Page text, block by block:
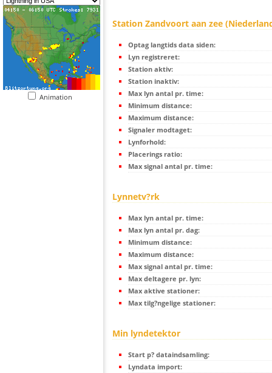
Animation
Station Zandvoort aan zee
Optag langtids data siden:
Lyn registreret:
Station aktiv:
Station inaktiv:
Max lyn antal pr. time:
Minimum distance:
Maximum distance:
Signaler modtaget:
Lynforhold:
Placerings ratio:
Max signal antal pr. time:
Lynnetv?rk
Max lyn antal pr. time:
Max lyn antal pr. dag:
Minimum distance:
Maximum distance:
Max signal antal pr. time:
Max deltagere pr. lyn:
Max aktive stationer:
Max tilg?ngelige stationer:
Min lyndetektor
Start p? dataindsamling:
Lyndata import: